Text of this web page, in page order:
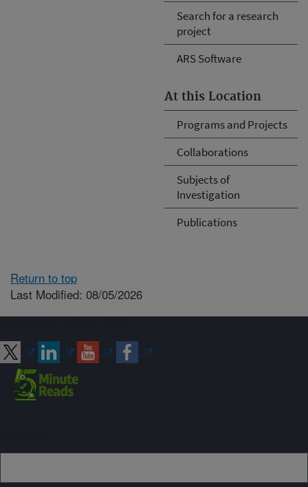
Search for a research
project
ARS Software
At this Location
Programs and Projects
Collaborations
Subjects of
Investigation
Publications
Return to top
Last Modified: 08/05/2026